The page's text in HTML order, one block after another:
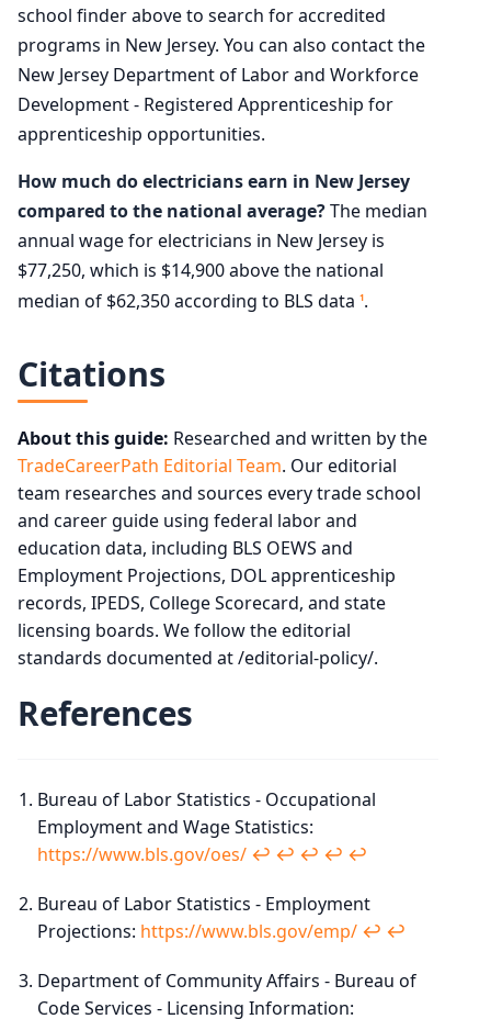
school finder above to search for accredited
programs in New Jersey. You can also contact the
New Jersey Department of Labor and Workforce
Development - Registered Apprenticeship for
apprenticeship opportunities.
How much do electricians earn in New Jersey
compared to the national average?The median
annual wage for electricians in New Jersey is
$77,250, which is $14,900 above the national
median of $62,350 according to BLS data 1.
Citations
About this guide: Researched and written by the
TradeCareerPath Editorial Team. Our editorial
team researches and sources every trade school
and career guide using federal labor and
education data, including BLS OEWS and
Employment Projections, DOL apprenticeship
records, IPEDS, College Scorecard, and state
licensing boards. We follow the editorial
standards documented at /editorial-policy/.
References
Bureau of Labor Statistics - Occupational
Employment and Wage Statistics:
https://www.bls.gov/oes/ ↩︎ ↩︎ ↩︎ ↩︎ ↩︎
Bureau of Labor Statistics - Employment
Projections: https://www.bls.gov/emp/ ↩︎ ↩︎
Department of Community Affairs - Bureau of
Code Services - Licensing Information: